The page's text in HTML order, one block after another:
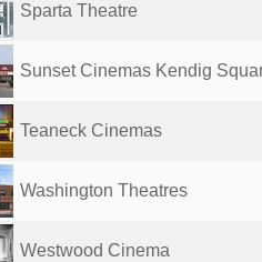
Sparta Theatre
Sunset Cinemas Kendig
Teaneck Cinemas
Washington Theatres
Westwood Cinema